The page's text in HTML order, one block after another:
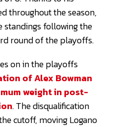
throughout the season,
standings following the
round of the playoffs.
on in the playoffs
of Alex Bowman
weight in post-
. The disqualification
cutoff, moving Logano